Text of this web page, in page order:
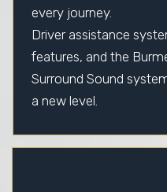
every journey.
Driver assistance
features, and the
Surround Sound
a new level.